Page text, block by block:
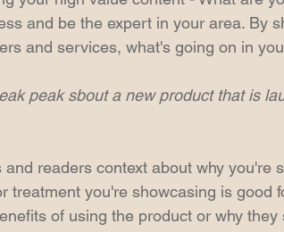
and be the expert in your area. By
and services, what's going on in
peak sbout a new product that is
readers context about why you're
treatment you're showcasing is good
of using the product or why